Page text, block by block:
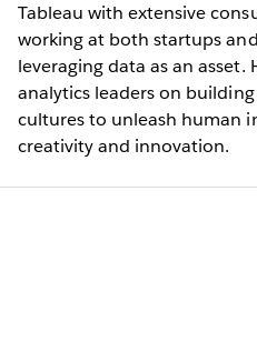
Tableau with extensive
working at both startups
leveraging data as an asset.
analytics leaders on
cultures to unleash human
creativity and innovation.